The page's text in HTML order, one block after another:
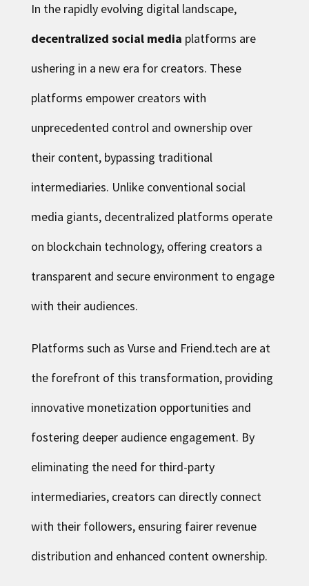
In the rapidly evolving digital landscape,
decentralized social media platforms are
ushering in a new era for creators. These
platforms empower creators with
unprecedented control and ownership over
their content, bypassing traditional
intermediaries. Unlike conventional social
media giants, decentralized platforms operate
on blockchain technology, offering creators a
transparent and secure environment to engage
with their audiences.
Platforms such as Vurse and Friend.tech are at
the forefront of this transformation, providing
innovative monetization opportunities and
fostering deeper audience engagement. By
eliminating the need for third-party
intermediaries, creators can directly connect
with their followers, ensuring fairer revenue
distribution and enhanced content ownership.